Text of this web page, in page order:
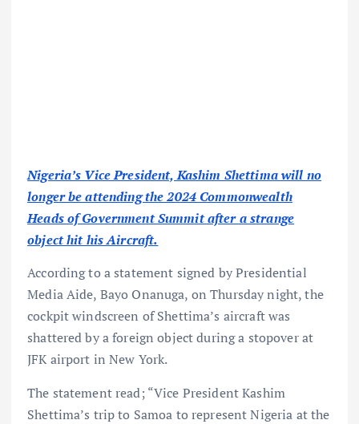
Nigeria’s Vice President, Kashim Shettima will no
longer be attending the 2024 Commonwealth
Heads of Government Summit after a strange
object hit his Aircraft.
According to a statement signed by Presidential
Media Aide, Bayo Onanuga, on Thursday night, the
cockpit windscreen of Shettima’s aircraft was
shattered by a foreign object during a stopover at
JFK airport in New York.
The statement read; “Vice President Kashim
Shettima’s trip to Samoa to represent Nigeria at the